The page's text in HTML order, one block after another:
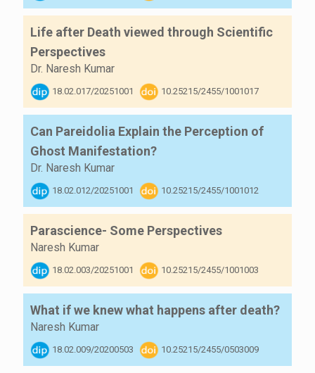
Life after Death viewed through Scientific
Perspectives
Dr. Naresh Kumar
18.02.017/20251001 10.25215/2455/1001017
Can Pareidolia Explain the Perception of
Ghost Manifestation?
Dr. Naresh Kumar
18.02.012/20251001 10.25215/2455/1001012
Parascience- Some Perspectives
Naresh Kumar
18.02.003/20251001 10.25215/2455/1001003
What if we knew what happens after death?
Naresh Kumar
18.02.009/20200503 10.25215/2455/0503009